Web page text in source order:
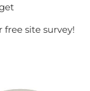
site survey!